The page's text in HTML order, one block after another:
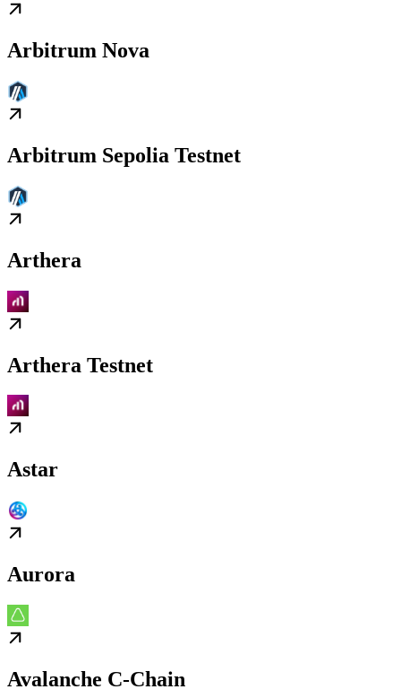
Arbitrum Nova
Arbitrum Sepolia Testnet
Arthera
Arthera Testnet
Astar
Aurora
Avalanche C-Chain